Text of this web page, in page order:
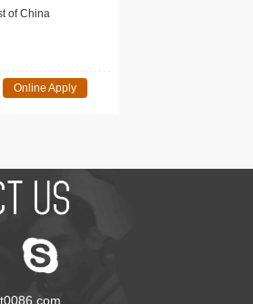
of China
Online Apply